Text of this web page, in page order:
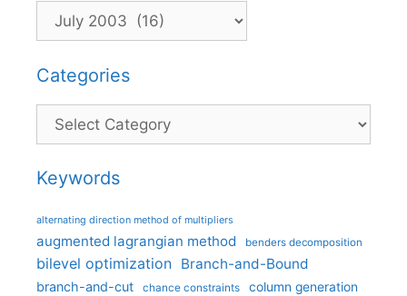
Categories
Categories
Keywords
alternating direction method of multipliers
augmented lagrangian method benders decomposition
bilevel optimization Branch-and-Bound
branch-and-cut chance constraints column generation